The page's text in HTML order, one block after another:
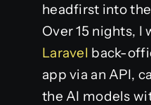
headfirst into
Over 15 nights, I
Laravel back-
app via an API,
the AI models